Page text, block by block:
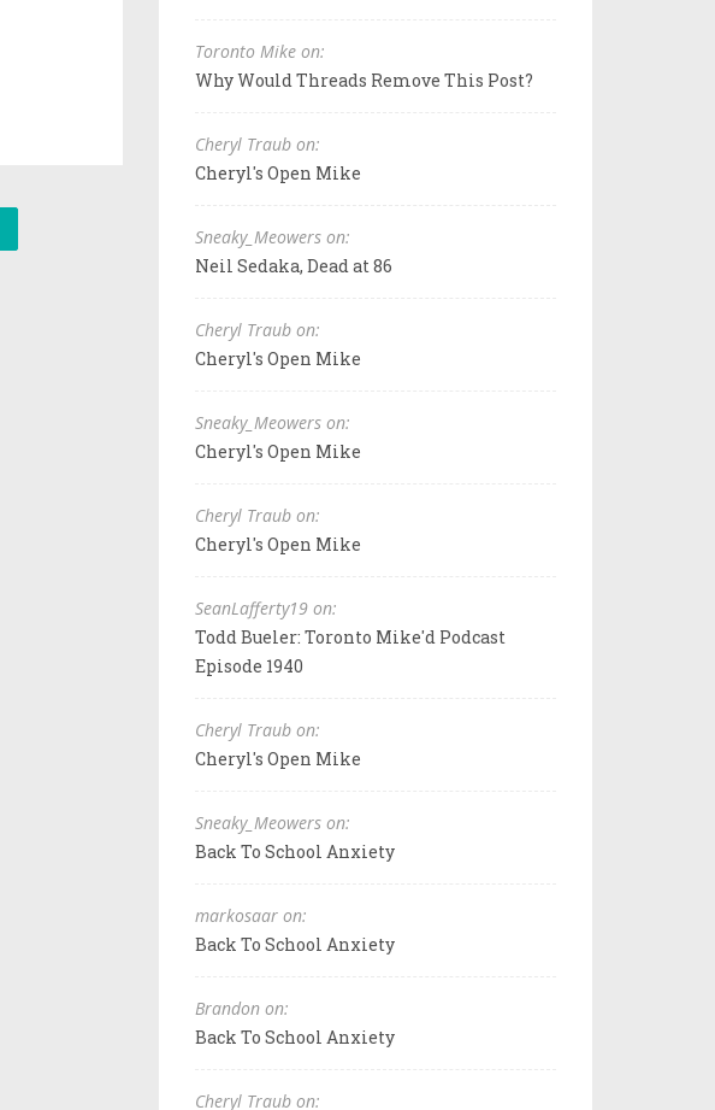
Toronto Mike on:
Why Would Threads Remove This Post?
Cheryl Traub on:
Cheryl's Open Mike
Sneaky_Meowers on:
Neil Sedaka, Dead at 86
Cheryl Traub on:
Cheryl's Open Mike
Sneaky_Meowers on:
Cheryl's Open Mike
Cheryl Traub on:
Cheryl's Open Mike
SeanLafferty19 on:
Todd Bueler: Toronto Mike'd Podcast
Episode 1940
Cheryl Traub on:
Cheryl's Open Mike
Sneaky_Meowers on:
Back To School Anxiety
markosaar on:
Back To School Anxiety
Brandon on:
Back To School Anxiety
Cheryl Traub on: